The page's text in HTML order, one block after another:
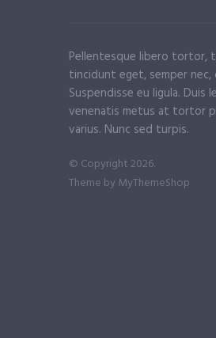
Pellentesque libero tortor,
tincidunt eget, semper nec,
Suspendisse eu ligula. Duis
venenatis metus at tortor
varius. Nunc sed turpis.
© Copyright 2026.
Theme by MyThemeShop